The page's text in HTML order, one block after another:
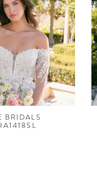
BRIDALS